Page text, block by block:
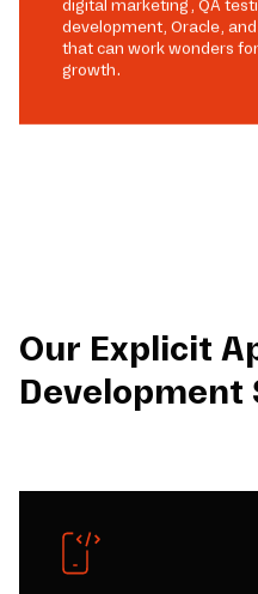
digital marketing, QA
development, Oracle,
that can work wonders
growth.
Our Explicit
Development